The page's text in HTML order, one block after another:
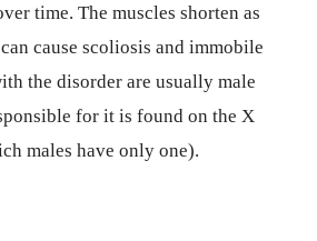
time. The muscles shorten as
cause scoliosis and immobile
the disorder are usually male
for it is found on the X
males have only one).